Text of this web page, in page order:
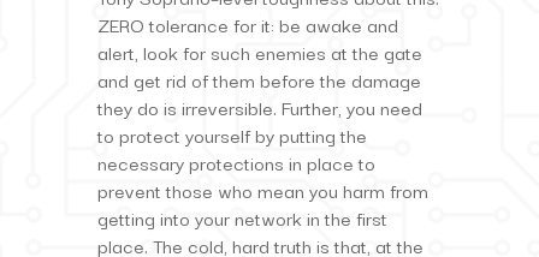
ZERO tolerance for it: be awake and
alert, look for such enemies at the gate
and get rid of them before the damage
they do is irreversible. Further, you need
to protect yourself by putting the
necessary protections in place to
prevent those who mean you harm from
getting into your network in the first
place. The cold, hard truth is that, at the